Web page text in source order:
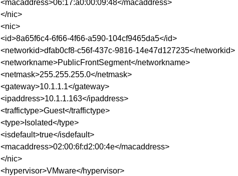
<macaddress>06:17:a0:00:09:48</macaddress>
</nic>
<nic>
<id>8a65f6c4-6f66-4f66-a590-104cf9465da5</id>
<networkid>dfab0cf8-c56f-437c-9816-14e47d127235</networkid>
<networkname>PublicFrontSegment</networkname>
<netmask>255.255.255.0</netmask>
<gateway>10.1.1.1</gateway>
<ipaddress>10.1.1.163</ipaddress>
<traffictype>Guest</traffictype>
<type>Isolated</type>
<isdefault>true</isdefault>
<macaddress>02:00:6f:d2:00:4e</macaddress>
</nic>
<hypervisor>VMware</hypervisor>